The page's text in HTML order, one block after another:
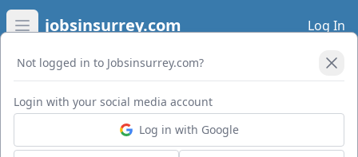
Open main menu
jobsinsurrey.com Log In
Not logged in to Jobsinsurrey.com?
Login with your social media account
Log in with Google
Application Form